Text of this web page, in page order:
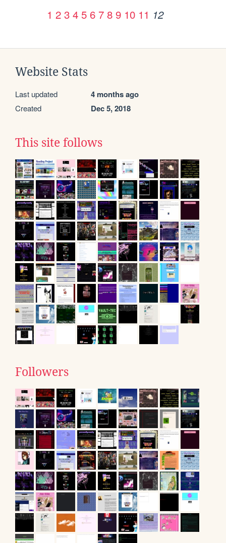
1 2 3 4 5 6 7 8 9 10 11 12
Website Stats
Last updated 4 months ago
Created Dec 5, 2018
This site follows
Followers